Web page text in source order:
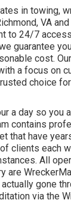
in towing,
VA
to 24/7
guarantee
cost.
a focus on
choice
a day so you
contains
that have
clients each
All
are
gone
via the